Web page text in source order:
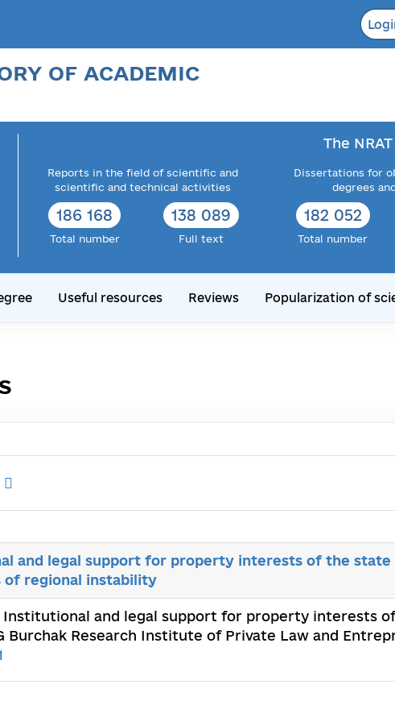
OF ACADEMIC
The
Reports in the field of scientific and
scientific and technical activities
186 168
Total number
138 089
Full text
Dissertations for
degrees
182 052
Total number
Useful resources Reviews Popularization of
and legal support for property interests of the state
of regional instability
Institutional and legal support for property interests
Burchak Research Institute of Private Law and